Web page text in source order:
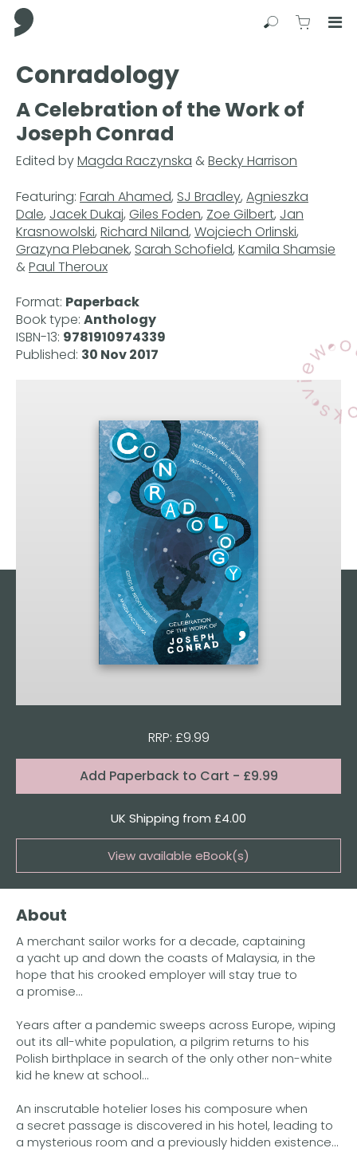
Press
Enter
to
skip
to
content
Comma Press
SearchView
Conradology
A Celebration of the Work of
Joseph Conrad
Edited byMagda Raczynska &Becky Harrison
Featuring: Farah Ahamed, SJ Bradley, Agnieszka
Dale, Jacek Dukaj, Giles Foden, Zoe Gilbert, Jan
Krasnowolski, Richard Niland, Wojciech Orlinski,
Grazyna Plebanek, Sarah Schofield, Kamila Shamsie
&Paul Theroux
Format: Paperback
Book type: Anthology
ISBN-13: 9781910974339
Published: 30 Nov 2017
RRP: £9.99
Add Paperback to Cart - £9.99
UK Shipping from £4.00
View available eBook(s)
Buy the eBook on Kindle
Buy the eBook on Google Play
About
A merchant sailor works for a decade, captaining
a yacht up and down the coasts of Malaysia, in the
hope that his crooked employer will stay true to
a promise...
Years after a pandemic sweeps across Europe, wiping
out its all-white population, a pilgrim returns to his
Polish birthplace in search of the only other non-white
kid he knew at school...
An inscrutable hotelier loses his composure when
a secret passage is discovered in his hotel, leading to
a mysterious room and a previously hidden existence...